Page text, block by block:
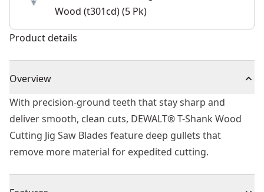
Wood (t301cd) (5 Pk)
Product details
Overview
With precision-ground teeth that stay sharp and
deliver smooth, clean cuts, DEWALT® T-Shank Wood
Cutting Jig Saw Blades feature deep gullets that
remove more material for expedited cutting.